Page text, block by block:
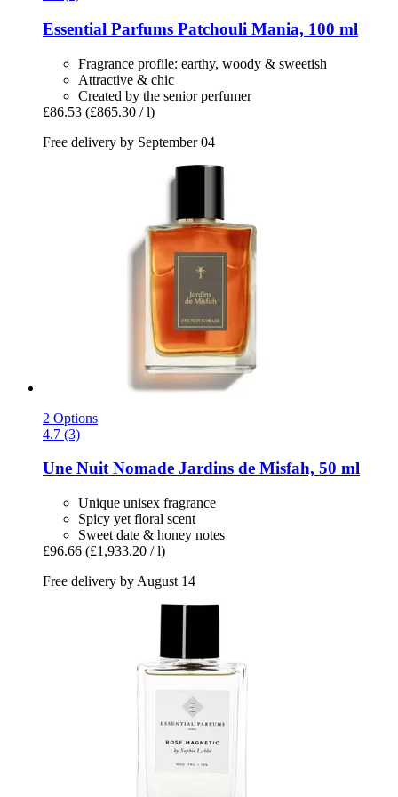
Essential Parfums Patchouli Mania, 100 ml
Fragrance profile: earthy, woody & sweetish
Attractive & chic
Created by the senior perfumer
£86.53 (£865.30 / l)
Free delivery by September 04
2 Options
4.7 (3)
Une Nuit Nomade Jardins de Misfah, 50 ml
Unique unisex fragrance
Spicy yet floral scent
Sweet date & honey notes
£96.66 (£1,933.20 / l)
Free delivery by August 14